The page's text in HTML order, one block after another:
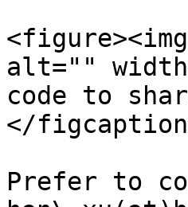
alt=""
code to
</
Prefer to